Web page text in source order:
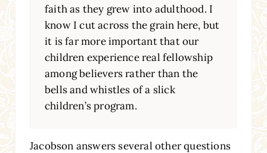
faith as they grew into adulthood. I
know I cut across the grain here, but
it is far more important that our
children experience real fellowship
among believers rather than the
bells and whistles of a slick
children’s program.
Jacobson answers several other questions